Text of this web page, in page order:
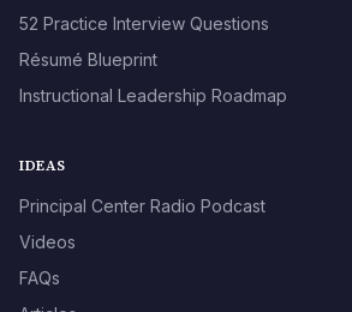
52 Practice Interview Questions
Résumé Blueprint
Instructional Leadership Roadmap
IDEAS
Principal Center Radio Podcast
Videos
FAQs